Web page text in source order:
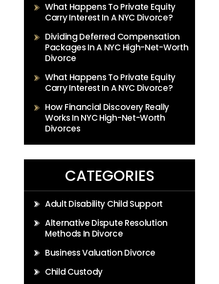
What Happens To Private Equity
Carry Interest In A NYC Divorce?
Dividing Deferred Compensation
Packages In A NYC High-Net-Worth
Divorce
What Happens To Private Equity
Carry Interest In A NYC Divorce?
How Financial Discovery Really
Works In NYC High-Net-Worth
Divorces
CATEGORIES
Adult Disability Child Support
Alternative Dispute Resolution
Methods In Divorce
Business Valuation Divorce
Child Custody